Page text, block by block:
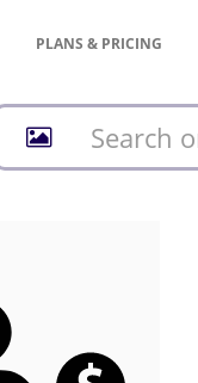
PLANS & PRICING